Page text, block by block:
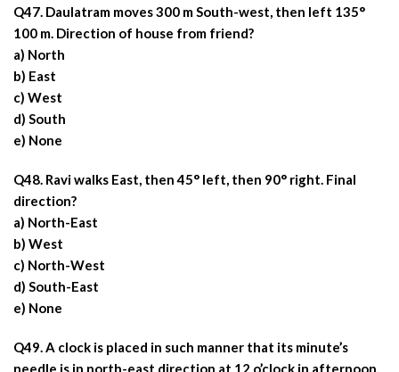
Q47. Daulatram moves 300 m South-west, then left 135°
100 m. Direction of house from friend?
a) North
b) East
c) West
d) South
e) None
Q48. Ravi walks East, then 45° left, then 90° right. Final
direction?
a) North-East
b) West
c) North-West
d) South-East
e) None
Q49. A clock is placed in such manner that its minute’s
needle is in north-east direction at 12 o’clock in afternoon.